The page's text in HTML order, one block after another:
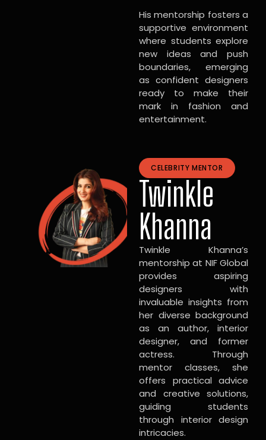
His mentorship fosters a
supportive environment
where students explore
new ideas and push
boundaries, emerging
as confident designers
ready to make their
mark in fashion and
entertainment.
CELEBRITY MENTOR
Twinkle
Khanna
Twinkle Khanna’s
mentorship at NIF Global
provides aspiring
designers with
invaluable insights from
her diverse background
as an author, interior
designer, and former
actress. Through
mentor classes, she
offers practical advice
and creative solutions,
guiding students
through interior design
intricacies.